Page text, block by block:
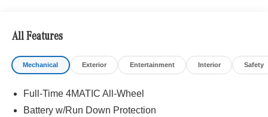
All Features
Mechanical Exterior Entertainment Interior Safety
Full-Time 4MATIC All-Wheel
Battery w/Run Down Protection